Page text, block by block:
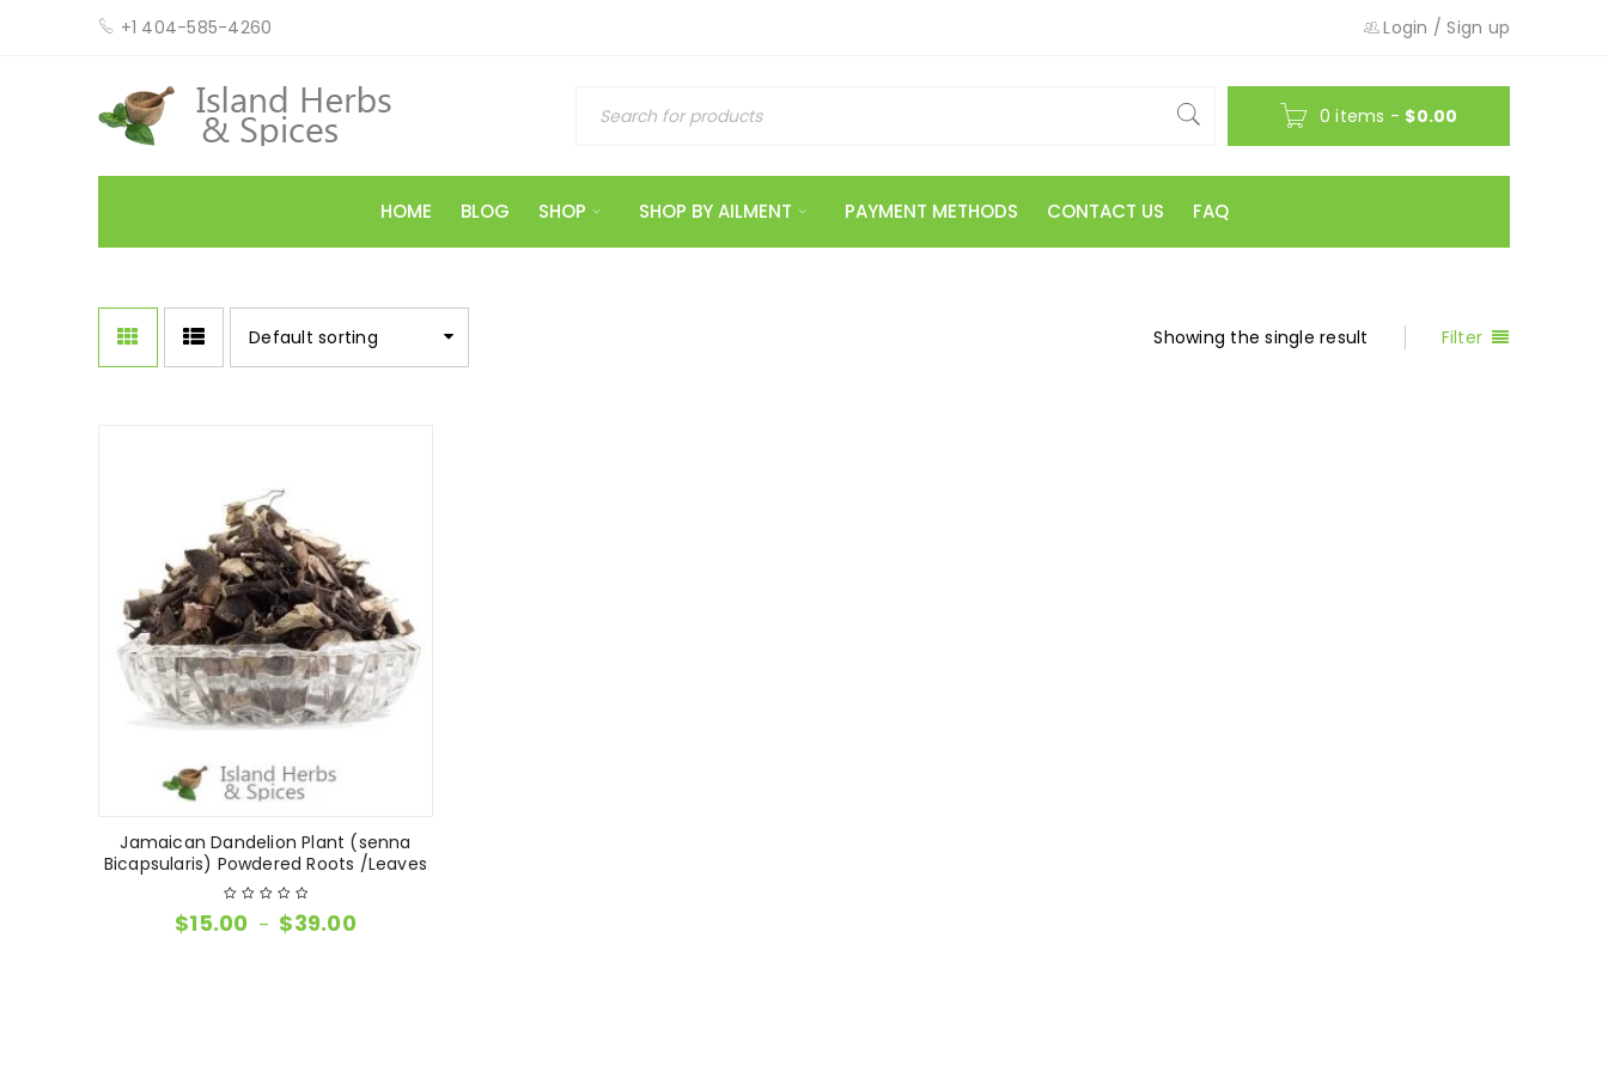
+1 404-585-4260 Login /Sign up
0 items - $0.00
HOME BLOG SHOP SHOP BY AILMENT PAYMENT METHODS CONTACT US FAQ
Filter
Showing the single result
Default sorting
Jamaican Dandelion Plant (senna
Bicapsularis) Powdered Roots /Leaves
$15.00 – $39.00